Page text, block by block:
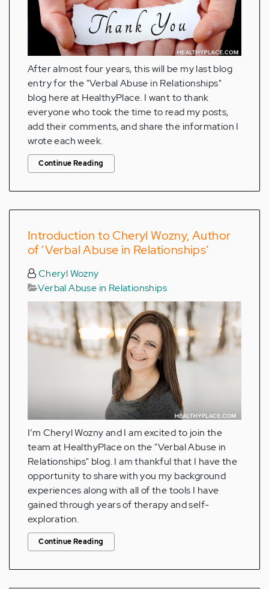
After almost four years, this will be my last blog
entry for the "Verbal Abuse in Relationships"
blog here at HealthyPlace. I want to thank
everyone who took the time to read my posts,
add their comments, and share the information I
wrote each week.
Continue Reading
Introduction to Cheryl Wozny, Author
of ‘Verbal Abuse in Relationships’
Cheryl Wozny
Verbal Abuse in Relationships
I’m Cheryl Wozny and I am excited to join the
team at HealthyPlace on the "Verbal Abuse in
Relationships" blog. I am thankful that I have the
opportunity to share with you my background
experiences along with all of the tools I have
gained through years of therapy and self-
exploration.
Continue Reading